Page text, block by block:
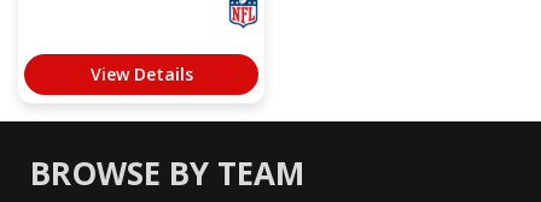
View Details
BROWSE BY TEAM